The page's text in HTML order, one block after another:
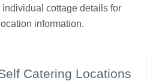
cottage details for
information.
Catering Locations